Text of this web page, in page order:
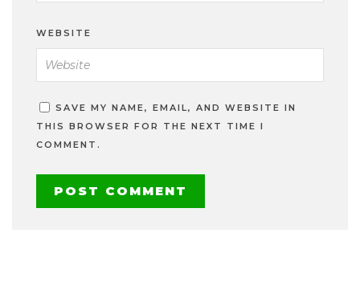
WEBSITE
SAVE MY NAME, EMAIL, AND WEBSITE IN
THIS BROWSER FOR THE NEXT TIME I
COMMENT.